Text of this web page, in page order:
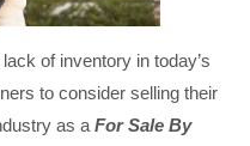
of inventory in today’s
to consider selling their
as a For Sale By